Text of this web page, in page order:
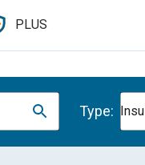
PLUS
Type: